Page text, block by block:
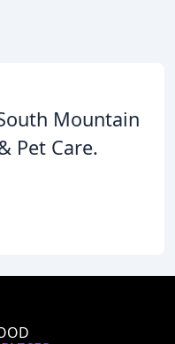
Mountain
Pet Care.